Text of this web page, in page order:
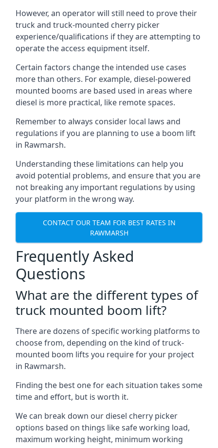
However, an operator will still need to prove their
truck and truck-mounted cherry picker
experience/qualifications if they are attempting to
operate the access equipment itself.
Certain factors change the intended use cases
more than others. For example, diesel-powered
mounted booms are based used in areas where
diesel is more practical, like remote spaces.
Remember to always consider local laws and
regulations if you are planning to use a boom lift
in Rawmarsh.
Understanding these limitations can help you
avoid potential problems, and ensure that you are
not breaking any important regulations by using
your platform in the wrong way.
CONTACT OUR TEAM FOR BEST RATES IN
RAWMARSH
Frequently Asked
Questions
What are the different types of
truck mounted boom lift?
There are dozens of specific working platforms to
choose from, depending on the kind of truck-
mounted boom lifts you require for your project
in Rawmarsh.
Finding the best one for each situation takes some
time and effort, but is worth it.
We can break down our diesel cherry picker
options based on things like safe working load,
maximum working height, minimum working